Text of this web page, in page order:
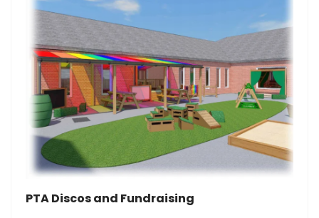
PTA Discos and Fundraising